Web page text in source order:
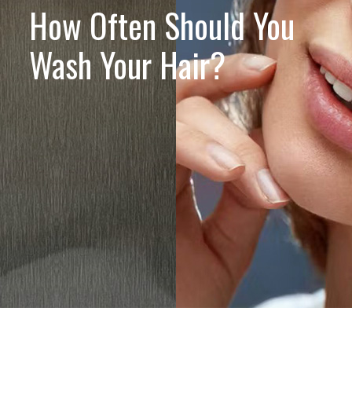
How Often Should You
Wash Your Hair?